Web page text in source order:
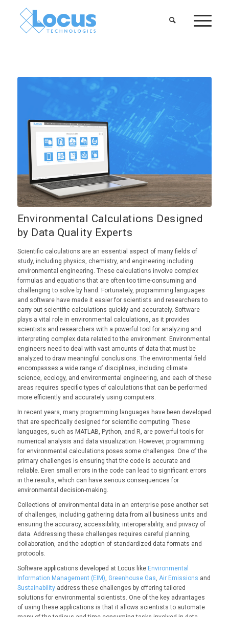
Environmental Calculations Designed
by Data Quality Experts
Scientific calculations are an essential aspect of many fields of
study, including physics, chemistry, and engineering including
environmental engineering. These calculations involve complex
formulas and equations that are often too time-consuming and
challenging to solve by hand. Fortunately, programming languages
and software have made it easier for scientists and researchers to
carry out scientific calculations quickly and accurately. Software
plays a vital role in environmental calculations, as it provides
scientists and researchers with a powerful tool for analyzing and
interpreting complex data related to the environment. Environmental
engineers need to deal with vast amounts of data that must be
analyzed to draw meaningful conclusions. The environmental field
encompasses a wide range of disciplines, including climate
science, ecology, and environmental engineering, and each of these
areas requires specific types of calculations that can be performed
more efficiently and accurately using computers.
In recent years, many programming languages have been developed
that are specifically designed for scientific computing. These
languages, such as MATLAB, Python, and R, are powerful tools for
numerical analysis and data visualization. However, programming
for environmental calculations poses some challenges. One of the
primary challenges is ensuring that the code is accurate and
reliable. Even small errors in the code can lead to significant errors
in the results, which can have serious consequences for
environmental decision-making.
Collections of environmental data in an enterprise pose another set
of challenges, including gathering data from all business units and
ensuring the accuracy, accessibility, interoperability, and privacy of
data. Addressing these challenges requires careful planning,
collaboration, and the adoption of standardized data formats and
protocols.
Software applications developed at Locus like Environmental
Information Management (EIM), Greenhouse Gas, Air Emissions and
Sustainabilityaddress these challenges by offering tailored
solutions for environmental scientists. One of the key advantages
of using these applications is that it allows scientists to automate